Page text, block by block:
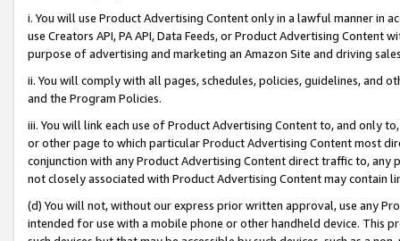
i. You will use Product Advertising Content only in a lawful manner in
use Creators API, PA API, Data Feeds, or Product Advertising
purpose of advertising and marketing an Amazon Site and driving
ii. You will comply with all pages, schedules, policies, guidelines, and
and the Program Policies.
iii. You will link each use of Product Advertising Content to, and only
or other page to which particular Product Advertising Content most
conjunction with any Product Advertising Content direct traffic to,
not closely associated with Product Advertising Content may contain
(d) You will not, without our express prior written approval, use any
intended for use with a mobile phone or other handheld device. This